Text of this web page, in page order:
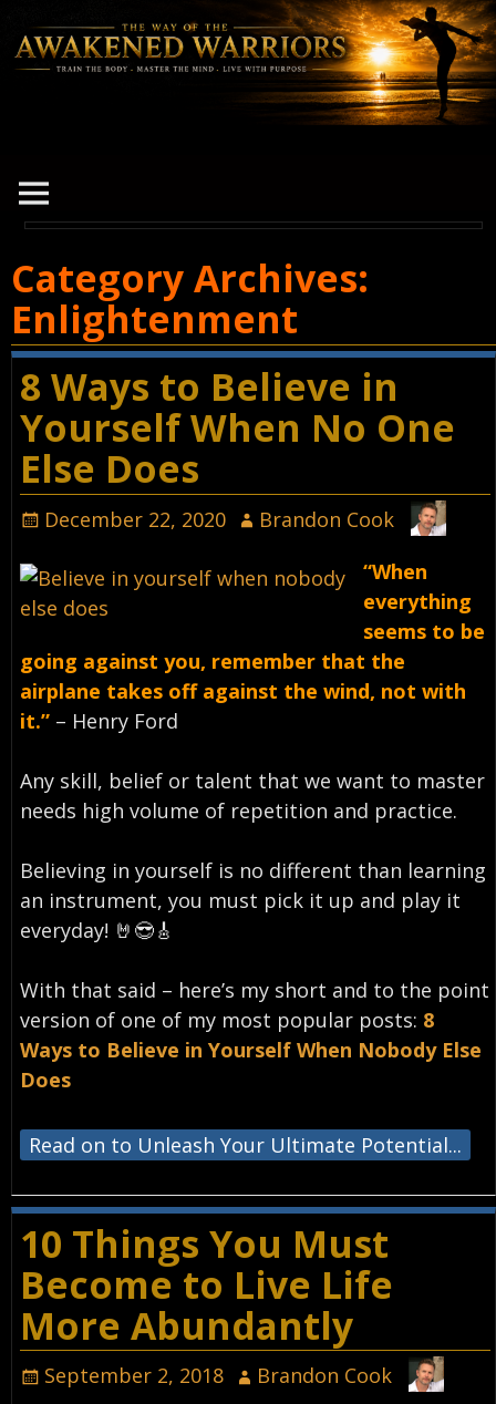
Category Archives:
Enlightenment
8 Ways to Believe in
Yourself When No One
Else Does
December 22, 2020
Brandon Cook
“When
everything
seems to be
going against you, remember that the
airplane takes off against the wind, not with
it.”– Henry Ford⁣
Any skill, belief or talent that we want to master
needs high volume of repetition and practice.
Believing in yourself is no different than learning
an instrument, you must pick it up and play it
everyday!⁣ 🤘😎🎸
With that said – here’s my short and to the point
version of one of my most popular posts: 8
Ways to Believe in Yourself When Nobody Else
Does
Read on to Unleash Your Ultimate Potential...
10 Things You Must
Become to Live Life
More Abundantly
September 2, 2018
Brandon Cook